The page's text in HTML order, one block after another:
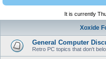
It is currently
Xoxide
General Computer
Retro PC topics that don't